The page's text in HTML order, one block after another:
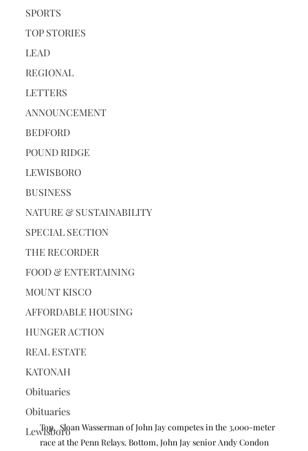
SPORTS
TOP STORIES
LEAD
REGIONAL
LETTERS
ANNOUNCEMENT
BEDFORD
POUND RIDGE
LEWISBORO
BUSINESS
NATURE & SUSTAINABILITY
SPECIAL SECTION
THE RECORDER
FOOD & ENTERTAINING
MOUNT KISCO
AFFORDABLE HOUSING
HUNGER ACTION
REAL ESTATE
KATONAH
Obituaries
Obituaries
Lewisboro
Top,  Sloan Wasserman of John Jay competes in the 3,000-meter
race at the Penn Relays. Bottom, John Jay senior Andy Condon